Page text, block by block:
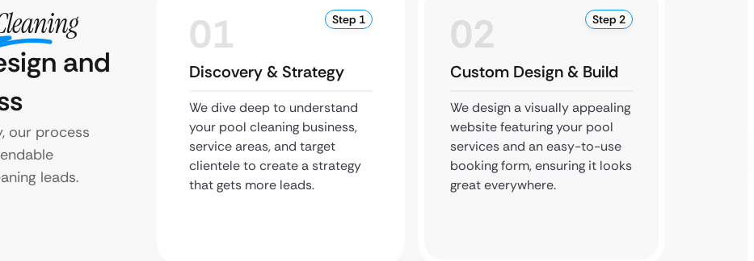
and
our process
leads.
01 Step 1
Discovery & Strategy
We dive deep to understand
your pool cleaning business,
service areas, and target
clientele to create a strategy
that gets more leads.
02 Step 2
Custom Design & Build
We design a visually appealing
website featuring your pool
services and an easy-to-use
booking form, ensuring it looks
great everywhere.